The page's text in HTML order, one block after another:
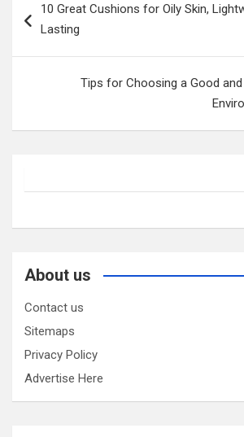
navigation
10 Great Cushions for Oily Skin,
Lasting
Tips for Choosing a Good
About us
Contact us
Sitemaps
Privacy Policy
Advertise Here